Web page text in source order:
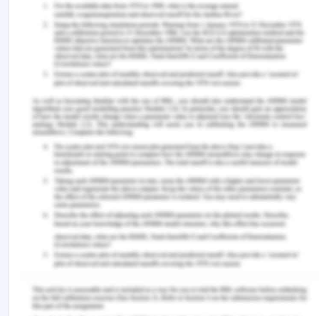
misrepresentation? [Online].Available at:
https://www.legalmatch.com/law-
library/article/fraudulent-misrepresentation.html
(Accessed on 8 September 2020)
Australian Contract Law. 2018. Avoidance of
contract: Duress. [Online]. Available at:
https://www.australiancontractlaw.com/contractlaw/
duress.html (Accessed on 8 September 2020).
Case Laws-
Henthorn v Fraser [1892] 2 Ch 27
Household Fire Insurance v Grant [1879] 4 Ex D 216
Tenax Steamship Co v Owners of the Motor Vessel
Brimnes [1974] EWCA Civ 15.